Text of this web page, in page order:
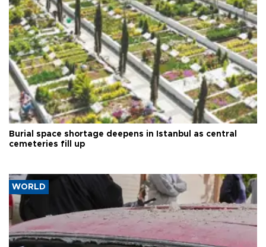
Burial space shortage deepens in Istanbul as central
cemeteries fill up
WORLD